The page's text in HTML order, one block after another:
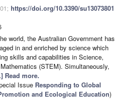
https://doi.org/10.3390/su13073801
world, the Australian Government has
in and enriched by science which
skills and capabilities in Science,
(STEM). Simultaneously,
Read more.
Issue Responding to Global
and Ecological Education)